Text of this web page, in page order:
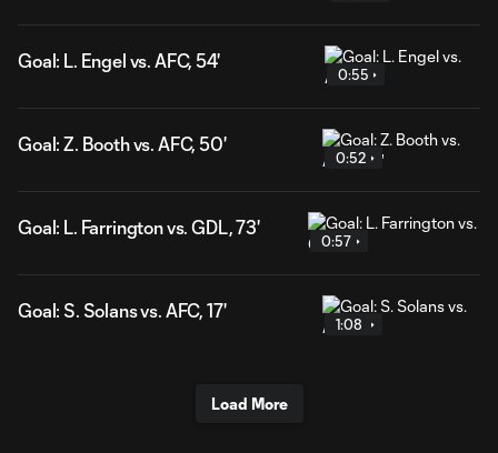
Goal: L. Engel vs. AFC, 54'
0:55
Goal: Z. Booth vs. AFC, 50'
0:52
Goal: L. Farrington vs. GDL, 73'
0:57
Goal: S. Solans vs. AFC, 17'
1:08
Load More